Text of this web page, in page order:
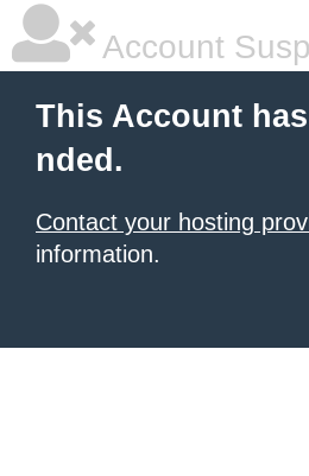
Account
This Account
nded.
Contact your hosting
information.